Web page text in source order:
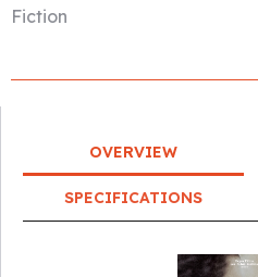
Fiction
OVERVIEW
SPECIFICATIONS